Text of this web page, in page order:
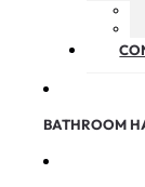
BATHROOM